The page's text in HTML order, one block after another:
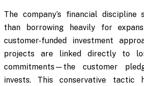
The company’s financial discipline
than borrowing heavily for
customer-funded investment
projects are linked directly to
commitments—the customer
invests. This conservative tactic